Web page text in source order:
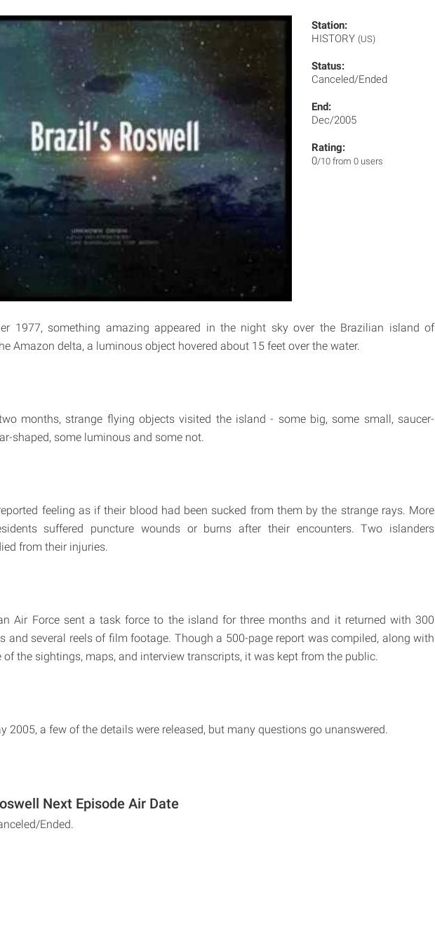
Station:
HISTORY (US)
Status:
Canceled/Ended
End:
Dec/2005
Rating:
0/10 from 0 users
1977, something amazing appeared in the night sky over the Brazilian island of
Amazon delta, a luminous object hovered about 15 feet over the water.
months, strange flying objects visited the island - some big, some small, saucer-
shaped, some luminous and some not.
feeling as if their blood had been sucked from them by the strange rays. More
suffered puncture wounds or burns after their encounters. Two islanders
from their injuries.
Air Force sent a task force to the island for three months and it returned with 300
and several reels of film footage. Though a 500-page report was compiled, along with
of the sightings, maps, and interview transcripts, it was kept from the public.
2005, a few of the details were released, but many questions go unanswered.
Next Episode Air Date
Ended.